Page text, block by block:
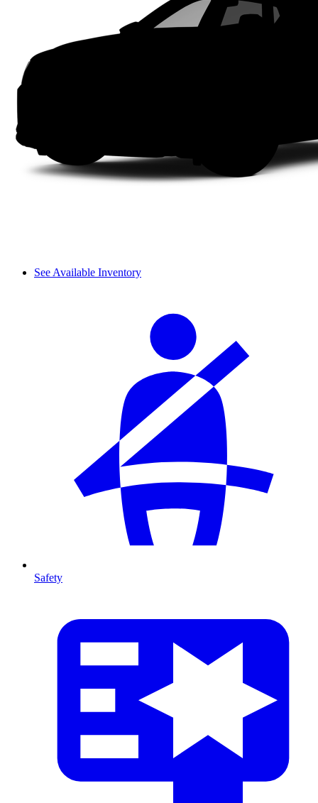
See Available Inventory
Safety